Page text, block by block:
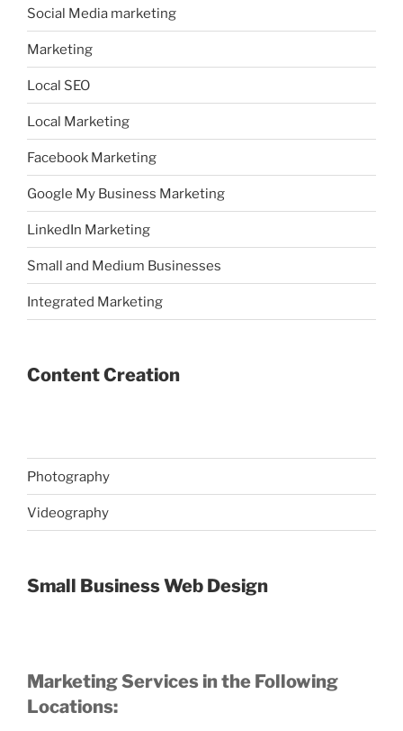
Social Media marketing
Marketing
Local SEO
Local Marketing
Facebook Marketing
Google My Business Marketing
LinkedIn Marketing
Small and Medium Businesses
Integrated Marketing
Content Creation
Photography
Videography
Small Business Web Design
Marketing Services in the Following
Locations: